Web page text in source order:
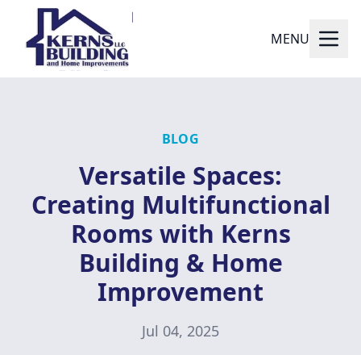
MENU
BLOG
Versatile Spaces:
Creating Multifunctional
Rooms with Kerns
Building & Home
Improvement
Jul 04, 2025